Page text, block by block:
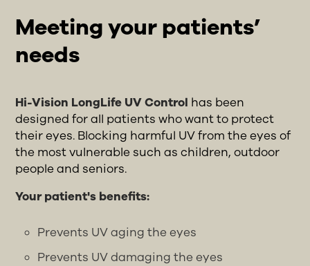
Meeting your patients’
needs
Hi-Vision LongLife UV Control has been
designed for all patients who want to protect
their eyes. Blocking harmful UV from the eyes of
the most vulnerable such as children, outdoor
people and seniors.
Your patient's benefits:
Prevents UV aging the eyes
Prevents UV damaging the eyes